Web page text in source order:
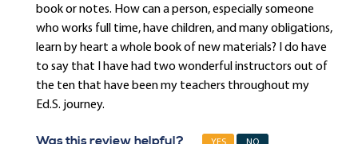
book or notes. How can a person, especially someone
who works full time, have children, and many obligations,
learn by heart a whole book of new materials? I do have
to say that I have had two wonderful instructors out of
the ten that have been my teachers throughout my
Ed.S. journey.
Was this review helpful?